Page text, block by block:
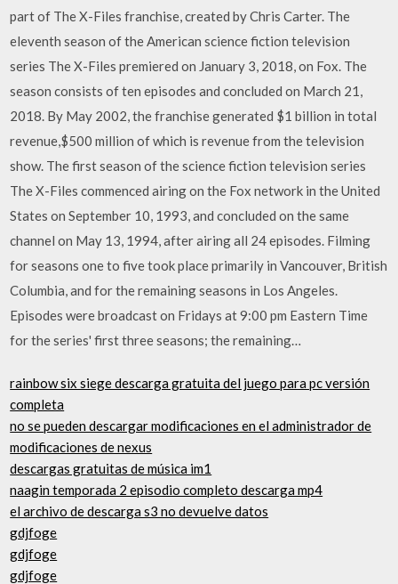
part of The X-Files franchise, created by Chris Carter. The
eleventh season of the American science fiction television
series The X-Files premiered on January 3, 2018, on Fox. The
season consists of ten episodes and concluded on March 21,
2018. By May 2002, the franchise generated $1 billion in total
revenue,$500 million of which is revenue from the television
show. The first season of the science fiction television series
The X-Files commenced airing on the Fox network in the United
States on September 10, 1993, and concluded on the same
channel on May 13, 1994, after airing all 24 episodes. Filming
for seasons one to five took place primarily in Vancouver, British
Columbia, and for the remaining seasons in Los Angeles.
Episodes were broadcast on Fridays at 9:00 pm Eastern Time
for the series' first three seasons; the remaining…
rainbow six siege descarga gratuita del juego para pc versión
completa
no se pueden descargar modificaciones en el administrador de
modificaciones de nexus
descargas gratuitas de música im1
naagin temporada 2 episodio completo descarga mp4
el archivo de descarga s3 no devuelve datos
gdjfoge
gdjfoge
gdjfoge